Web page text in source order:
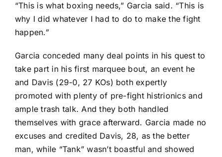
“This is what boxing needs,” Garcia said. “This is
why I did whatever I had to do to make the fight
happen.”
Garcia conceded many deal points in his quest to
take part in his first marquee bout, an event he
and Davis (29-0, 27 KOs) both expertly
promoted with plenty of pre-fight histrionics and
ample trash talk. And they both handled
themselves with grace afterward. Garcia made no
excuses and credited Davis, 28, as the better
man, while “Tank” wasn’t boastful and showed